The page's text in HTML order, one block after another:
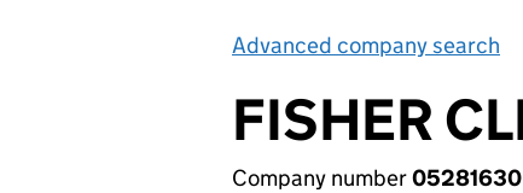
Advanced company search
FISHER
Company number05281630